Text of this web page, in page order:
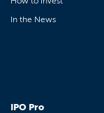
In the News
IPO Pro